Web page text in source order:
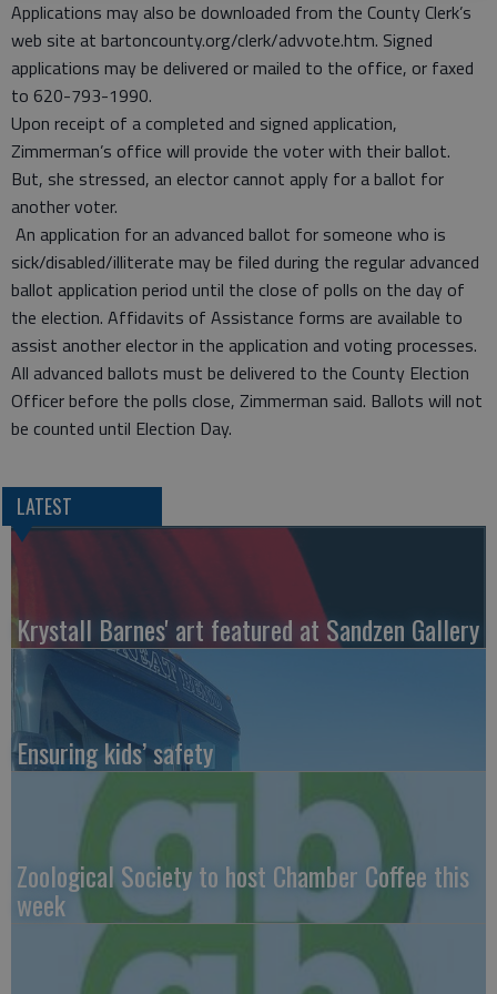
Applications may also be downloaded from the County Clerk’s
web site at bartoncounty.org/clerk/advvote.htm. Signed
applications may be delivered or mailed to the office, or faxed
to 620-793-1990.
Upon receipt of a completed and signed application,
Zimmerman’s office will provide the voter with their ballot.
But, she stressed, an elector cannot apply for a ballot for
another voter.
An application for an advanced ballot for someone who is
sick/disabled/illiterate may be filed during the regular advanced
ballot application period until the close of polls on the day of
the election. Affidavits of Assistance forms are available to
assist another elector in the application and voting processes.
All advanced ballots must be delivered to the County Election
Officer before the polls close, Zimmerman said. Ballots will not
be counted until Election Day.
LATEST
Krystall Barnes' art featured at Sandzen Gallery
Ensuring kids’ safety
Zoological Society to host Chamber Coffee this
week